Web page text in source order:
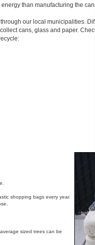
than manufacturing the
our local municipalities.
cans, glass and paper.
shopping bags every year.
sized trees can be